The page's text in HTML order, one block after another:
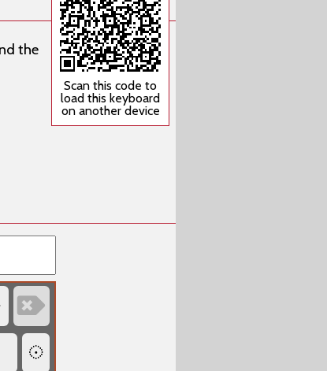
Scan this code to
load this keyboard
on another device
the
‏
‏